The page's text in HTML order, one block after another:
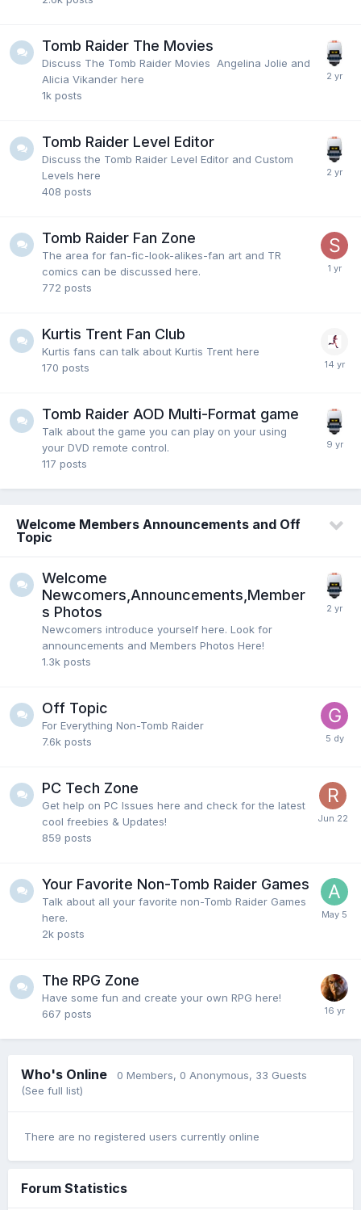
Tomb Raider The Movies
Discuss The Tomb Raider Movies Angelina Jolie and
Alicia Vikander here
1k posts
Tomb Raider Level Editor
Discuss the Tomb Raider Level Editor and Custom
Levels here
408 posts
Tomb Raider Fan Zone
The area for fan-fic-look-alikes-fan art and TR
comics can be discussed here.
772 posts
Kurtis Trent Fan Club
Kurtis fans can talk about Kurtis Trent here
170 posts
Tomb Raider AOD Multi-Format game
Talk about the game you can play on your using
your DVD remote control.
117 posts
Welcome Members Announcements and Off
Topic
Welcome
Newcomers,Announcements,Member
s Photos
Newcomers introduce yourself here. Look for
announcements and Members Photos Here!
1.3k posts
Off Topic
For Everything Non-Tomb Raider
7.6k posts
PC Tech Zone
Get help on PC Issues here and check for the latest
cool freebies & Updates!
859 posts
Your Favorite Non-Tomb Raider Games
Talk about all your favorite non-Tomb Raider Games
here.
2k posts
The RPG Zone
Have some fun and create your own RPG here!
667 posts
Who's Online 0 Members, 0 Anonymous, 33 Guests
(See full list)
There are no registered users currently online
Forum Statistics